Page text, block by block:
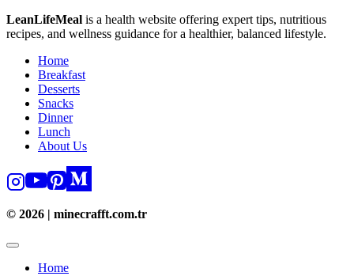
LeanLifeMeal is a health website offering expert tips, nutritious
recipes, and wellness guidance for a healthier, balanced lifestyle.
Home
Breakfast
Desserts
Snacks
Dinner
Lunch
About Us
© 2026 | minecrafft.com.tr
Home